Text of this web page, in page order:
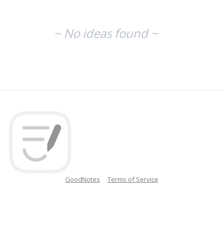
~ No ideas found ~
GoodNotes Terms of Service